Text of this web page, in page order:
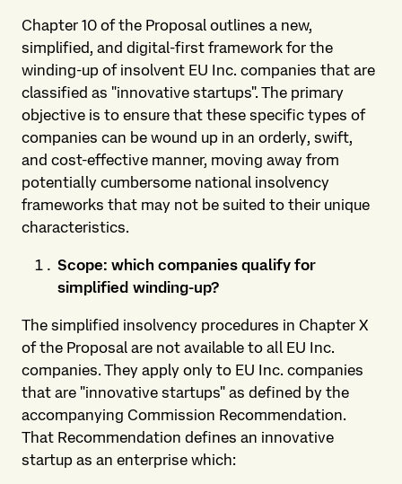
Chapter 10 of the Proposal outlines a new,
simplified, and digital-first framework for the
winding-up of insolvent EU Inc. companies that are
classified as "innovative startups". The primary
objective is to ensure that these specific types of
companies can be wound up in an orderly, swift,
and cost-effective manner, moving away from
potentially cumbersome national insolvency
frameworks that may not be suited to their unique
characteristics.
Scope: which companies qualify for
simplified winding-up?
The simplified insolvency procedures in Chapter X
of the Proposal are not available to all EU Inc.
companies. They apply only to EU Inc. companies
that are "innovative startups" as defined by the
accompanying Commission Recommendation.
That Recommendation defines an innovative
startup as an enterprise which: